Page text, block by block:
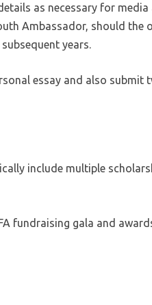
as necessary for
Ambassador, should
years.
essay and also
include multiple
fundraising gala and